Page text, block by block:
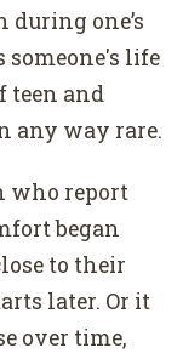
during one’s
life
teen and
any way rare.
who report
began
to their
later. Or it
over time,